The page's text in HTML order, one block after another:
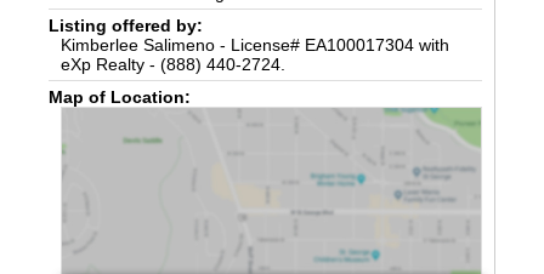
Listing offered by:
Kimberlee Salimeno - License# EA100017304 with
eXp Realty - (888) 440-2724.
Map of Location: